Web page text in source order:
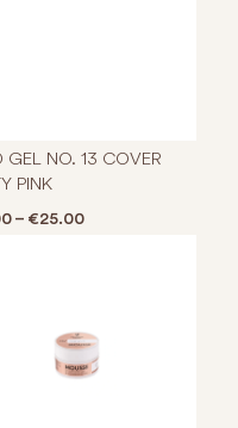
€25.00
GEL NO. 13 COVER
PINK
– €25.00Price range: